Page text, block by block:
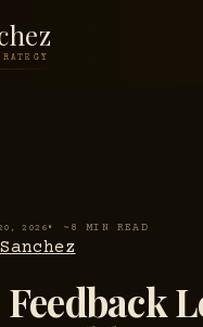
2026 • ~8 MIN READ